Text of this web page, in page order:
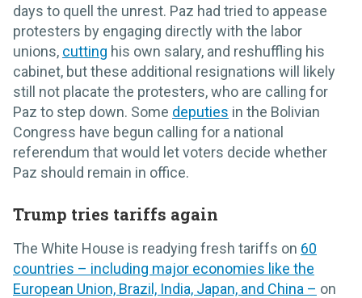
days to quell the unrest. Paz had tried to appease
protesters by engaging directly with the labor
unions, cutting his own salary, and reshuffling his
cabinet, but these additional resignations will likely
still not placate the protesters, who are calling for
Paz to step down. Some deputies in the Bolivian
Congress have begun calling for a national
referendum that would let voters decide whether
Paz should remain in office.
Trump tries tariffs again
The White House is readying fresh tariffs on 60
countries – including major economies like the
European Union, Brazil, India, Japan, and China – on